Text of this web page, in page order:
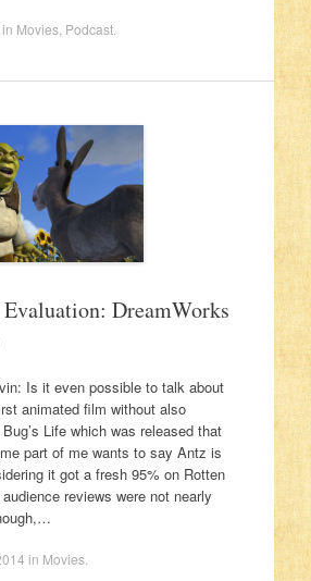
in Movies, Podcast.
DreamWorks
Is it even possible to talk about
animated film without also
Life which was released that
part of me wants to say Antz is
it got a fresh 95% on Rotten
reviews were not nearly
in Movies.